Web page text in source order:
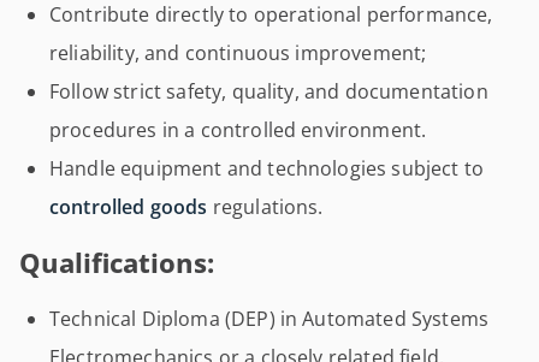
Contribute directly to operational performance,
reliability, and continuous improvement;
Follow strict safety, quality, and documentation
procedures in a controlled environment.
Handle equipment and technologies subject to
controlled goods regulations.
Qualifications:
Technical Diploma (DEP) in Automated Systems